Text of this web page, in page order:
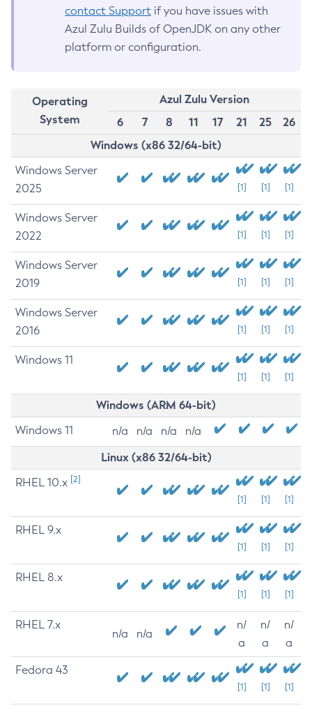
contact Support if you have issues with
Azul Zulu Builds of OpenJDK on any other
platform or configuration.
Operating
System
Azul Zulu Version
6
7 8 11 17 21 25
26
Windows (x86 32/64-bit)
Windows Server
2025
[1] [1] [1]
Windows Server
2022
[1] [1] [1]
Windows Server
2019
[1] [1] [1]
Windows Server
2016
[1] [1] [1]
Windows 11
[1] [1] [1]
Windows (ARM 64-bit)
Windows 11 n/a n/a n/a n/a
Linux (x86 32/64-bit)
RHEL 10.x [2]
[1] [1] [1]
RHEL 9.x
[1] [1] [1]
RHEL 8.x
[1] [1] [1]
RHEL 7.x
n/a n/a
n/
a
n/
a
n/
a
Fedora 43
[1] [1] [1]